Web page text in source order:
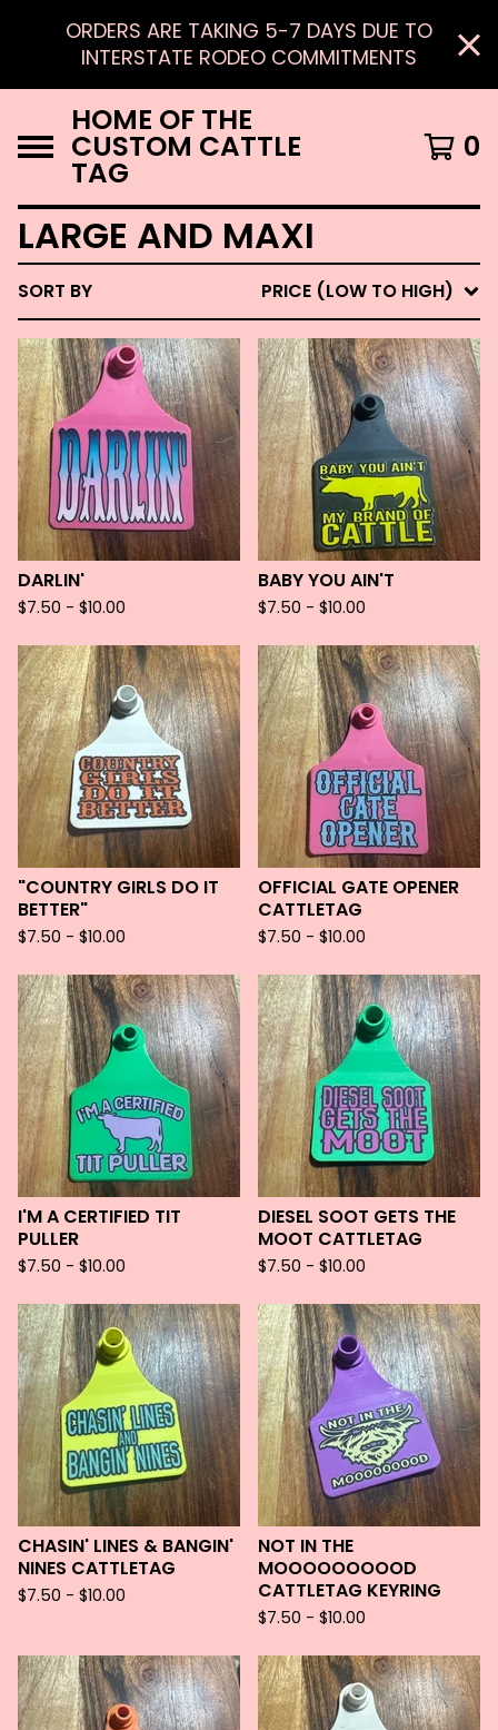
ORDERS ARE TAKING 5-7 DAYS DUE TO
INTERSTATE RODEO COMMITMENTS
HOME OF THE
CUSTOM CATTLE
TAG
0
LARGE AND MAXI
SORT BY PRICE (LOW TO HIGH)
DARLIN'
$7.50 - $10.00
BABY YOU AIN'T
$7.50 - $10.00
"COUNTRY GIRLS DO IT
BETTER"
$7.50 - $10.00
OFFICIAL GATE OPENER
CATTLETAG
$7.50 - $10.00
I'M A CERTIFIED TIT
PULLER
$7.50 - $10.00
DIESEL SOOT GETS THE
MOOT CATTLETAG
$7.50 - $10.00
CHASIN' LINES & BANGIN'
NINES CATTLETAG
$7.50 - $10.00
NOT IN THE
MOOOOOOOOOD
CATTLETAG KEYRING
$7.50 - $10.00